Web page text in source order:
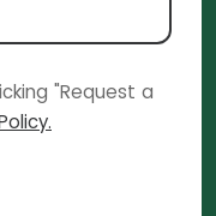
"Request a